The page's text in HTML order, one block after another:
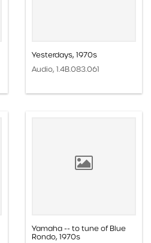
Yesterdays, 1970s
Audio, 1.4B.083.061
Yamaha -- to tune of Blue
Rondo, 1970s